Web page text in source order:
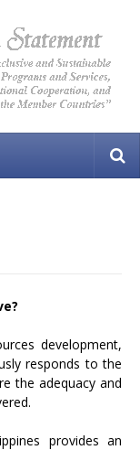
development,
responds to the
the adequacy and
provides an